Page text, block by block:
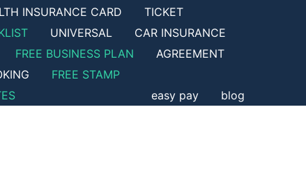
INSURANCE CARD
TICKET
UNIVERSAL
CAR INSURANCE
FREE BUSINESS PLAN
AGREEMENT
FREE STAMP
easy pay blog